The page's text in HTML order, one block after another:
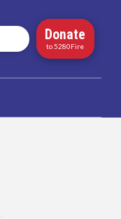
Donate
to 5280Fire